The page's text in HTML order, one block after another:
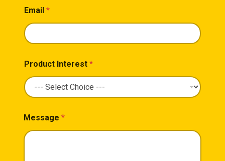
Email *
Product Interest *
n
e
Message *